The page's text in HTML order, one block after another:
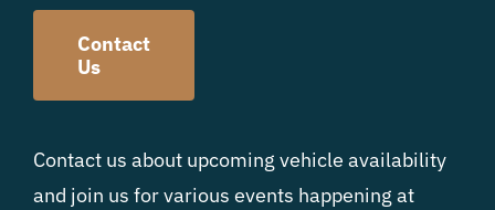
Contact
Us
Contact us about upcoming vehicle availability
and join us for various events happening at